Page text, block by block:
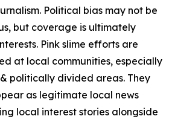
Political bias may not be
but coverage is ultimately
Pink slime efforts are
at local communities, especially
& politically divided areas. They
as legitimate local news
local interest stories alongside